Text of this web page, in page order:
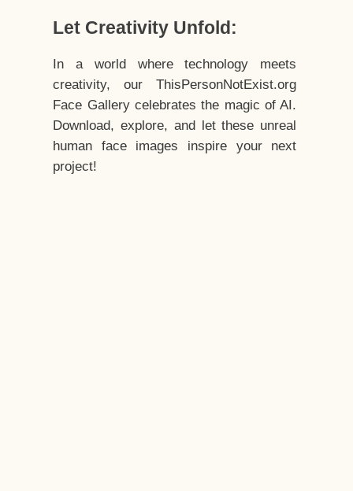
Let Creativity Unfold:
In a world where technology meets
creativity, our ThisPersonNotExist.org
Face Gallery celebrates the magic of AI.
Download, explore, and let these unreal
human face images inspire your next
project!